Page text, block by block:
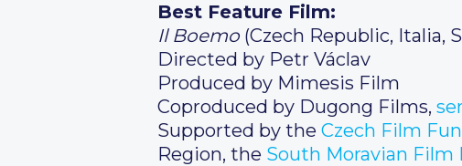
Best Feature Film:
Il Boemo (Czech Republic, Italia,
Directed by Petr Václav
Produced by Mimesis Film
Coproduced by Dugong Films,
Supported by the Czech Film
Region, the South Moravian Film